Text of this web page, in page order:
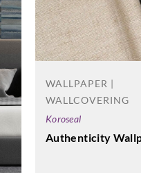
WALLPAPER |
WALLCOVERING
Koroseal
Authenticity